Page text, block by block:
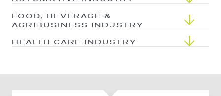
FOOD, BEVERAGE &
AGRIBUSINESS INDUSTRY
HEALTH CARE INDUSTRY